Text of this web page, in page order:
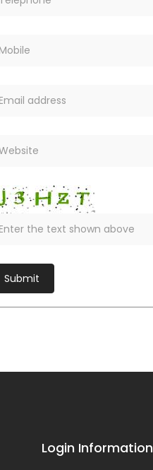
Login Information